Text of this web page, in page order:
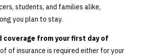
students, and families alike,
you plan to stay.
coverage from your first day of
of insurance is required either for your